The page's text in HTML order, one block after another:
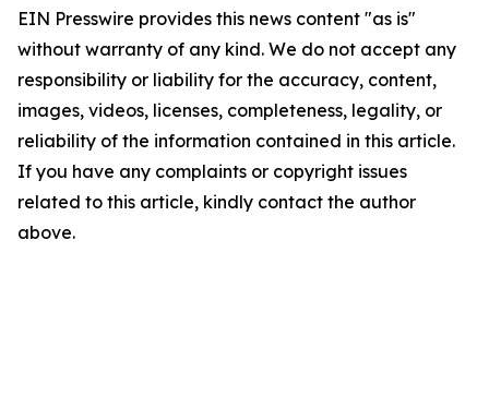
EIN Presswire provides this news content "as is"
without warranty of any kind. We do not accept any
responsibility or liability for the accuracy, content,
images, videos, licenses, completeness, legality, or
reliability of the information contained in this article.
If you have any complaints or copyright issues
related to this article, kindly contact the author
above.